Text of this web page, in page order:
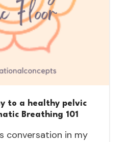
to a healthy pelvic
Breathing 101
conversation in my